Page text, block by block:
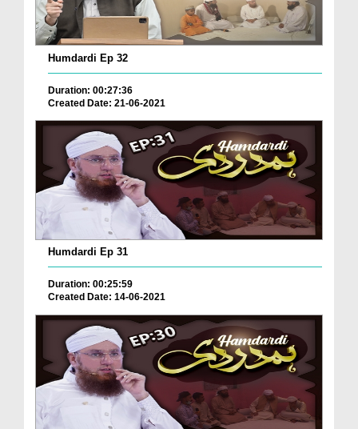
Humdardi Ep 32
Duration: 00:27:36
Created Date: 21-06-2021
Humdardi Ep 31
Duration: 00:25:59
Created Date: 14-06-2021